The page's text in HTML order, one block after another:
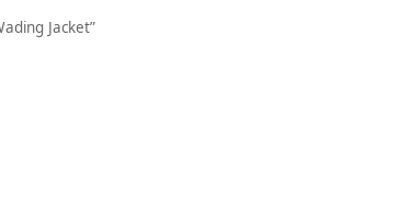
Jacket”